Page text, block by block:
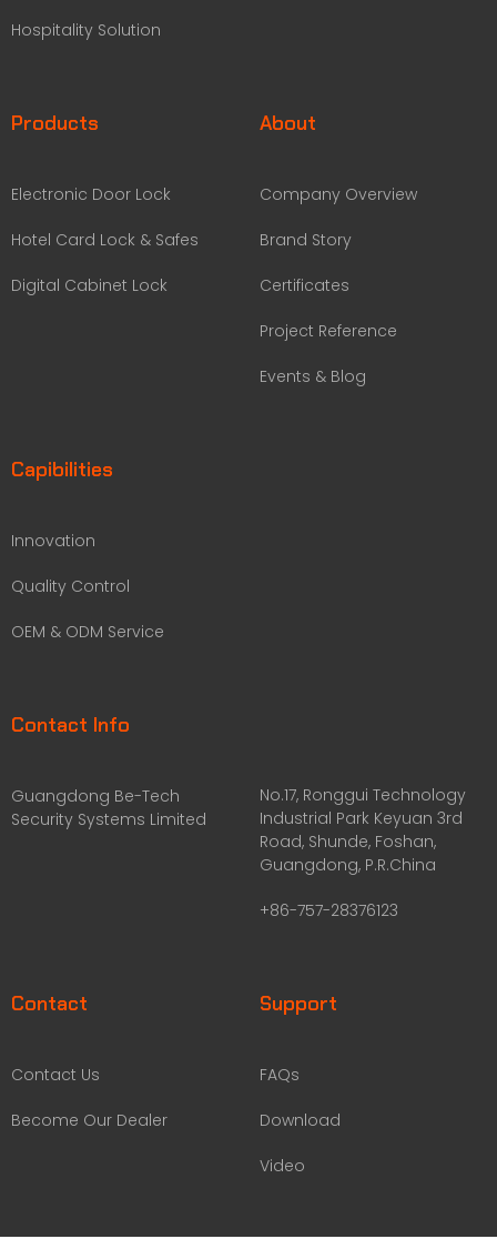
Hospitality Solution
Products
Electronic Door Lock
Hotel Card Lock & Safes
Digital Cabinet Lock
About
Company Overview
Brand Story
Certificates
Project Reference
Events & Blog
Capibilities
Innovation
Quality Control
OEM & ODM Service
Contact Info
Guangdong Be-Tech
Security Systems Limited
No.17, Ronggui Technology
Industrial Park Keyuan 3rd
Road, Shunde, Foshan,
Guangdong, P.R.China
+86-757-28376123
Contact
Contact Us
Become Our Dealer
Support
FAQs
Download
Video